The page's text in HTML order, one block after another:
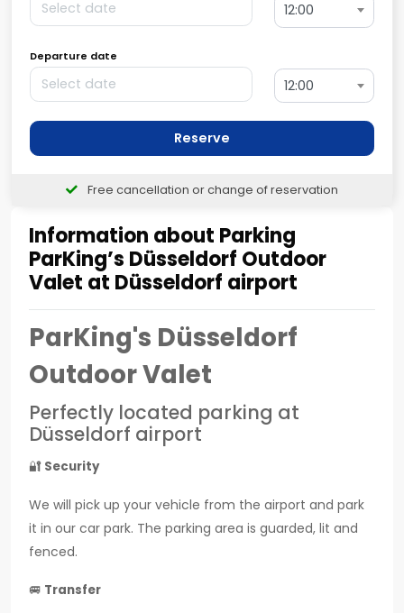
Information about Parking
ParKing’s Düsseldorf Outdoor
Valet at Düsseldorf airport
ParKing's Düsseldorf
Outdoor Valet
Perfectly located parking at
Düsseldorf airport
🔐 Security
We will pick up your vehicle from the airport and park
it in our car park. The parking area is guarded, lit and
fenced.
🚐 Transfer
12:00
Departure date
12:00
Reserve
Free cancellation or change of reservation